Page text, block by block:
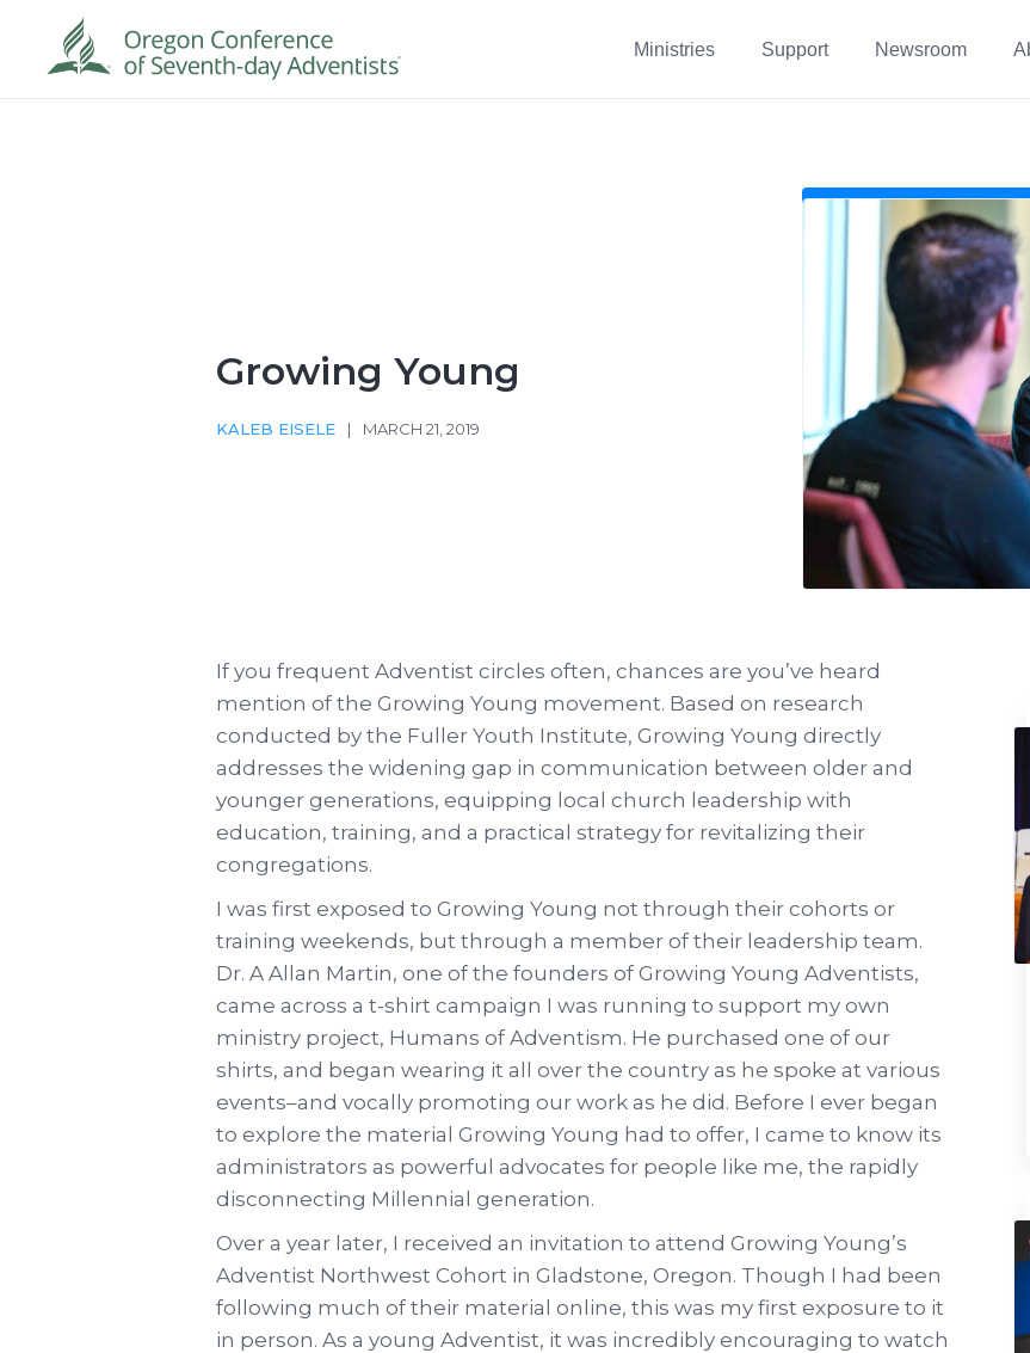
Ministries Support Newsroom
Growing Young
KALEB EISELE | MARCH 21, 2019
If you frequent Adventist circles often, chances are you’ve heard
mention of the Growing Young movement. Based on research
conducted by the Fuller Youth Institute, Growing Young directly
addresses the widening gap in communication between older and
younger generations, equipping local church leadership with
education, training, and a practical strategy for revitalizing their
congregations.
I was first exposed to Growing Young not through their cohorts or
training weekends, but through a member of their leadership team.
Dr. A Allan Martin, one of the founders of Growing Young Adventists,
came across a t-shirt campaign I was running to support my own
ministry project, Humans of Adventism. He purchased one of our
shirts, and began wearing it all over the country as he spoke at various
events–and vocally promoting our work as he did. Before I ever began
to explore the material Growing Young had to offer, I came to know its
administrators as powerful advocates for people like me, the rapidly
disconnecting Millennial generation.
Over a year later, I received an invitation to attend Growing Young’s
Adventist Northwest Cohort in Gladstone, Oregon. Though I had been
following much of their material online, this was my first exposure to it
in person. As a young Adventist, it was incredibly encouraging to watch